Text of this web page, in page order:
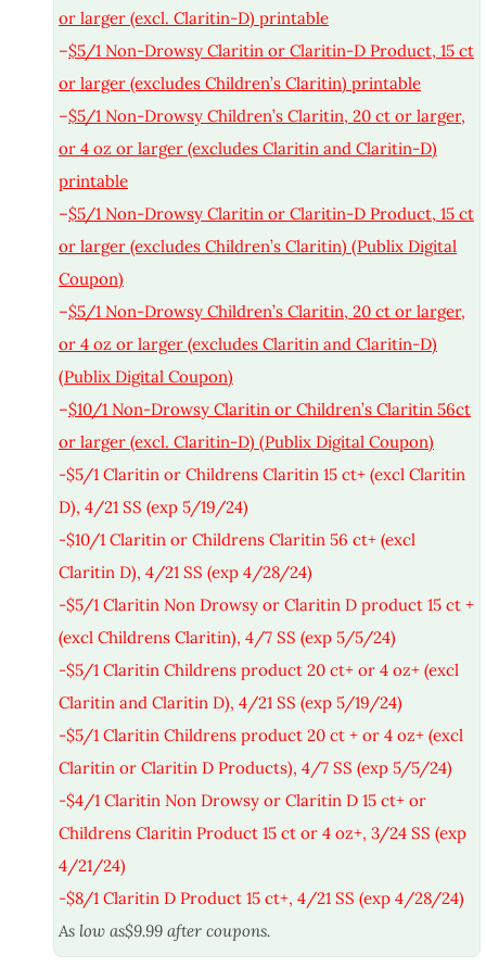
or larger (excl. Claritin-D) printable
–$5/1 Non-Drowsy Claritin or Claritin-D Product, 15 ct
or larger (excludes Children’s Claritin) printable
–$5/1 Non-Drowsy Children’s Claritin, 20 ct or larger,
or 4 oz or larger (excludes Claritin and Claritin-D)
printable
–$5/1 Non-Drowsy Claritin or Claritin-D Product, 15 ct
or larger (excludes Children’s Claritin) (Publix Digital
Coupon)
–$5/1 Non-Drowsy Children’s Claritin, 20 ct or larger,
or 4 oz or larger (excludes Claritin and Claritin-D)
(Publix Digital Coupon)
–$10/1 Non-Drowsy Claritin or Children’s Claritin 56ct
or larger (excl. Claritin-D) (Publix Digital Coupon)
-$5/1 Claritin or Childrens Claritin 15 ct+ (excl Claritin
D), 4/21 SS (exp 5/19/24)
-$10/1 Claritin or Childrens Claritin 56 ct+ (excl
Claritin D), 4/21 SS (exp 4/28/24)
-$5/1 Claritin Non Drowsy or Claritin D product 15 ct +
(excl Childrens Claritin), 4/7 SS (exp 5/5/24)
-$5/1 Claritin Childrens product 20 ct+ or 4 oz+ (excl
Claritin and Claritin D), 4/21 SS (exp 5/19/24)
-$5/1 Claritin Childrens product 20 ct + or 4 oz+ (excl
Claritin or Claritin D Products), 4/7 SS (exp 5/5/24)
-$4/1 Claritin Non Drowsy or Claritin D 15 ct+ or
Childrens Claritin Product 15 ct or 4 oz+, 3/24 SS (exp
4/21/24)
-$8/1 Claritin D Product 15 ct+, 4/21 SS (exp 4/28/24)
As low as$9.99 after coupons.